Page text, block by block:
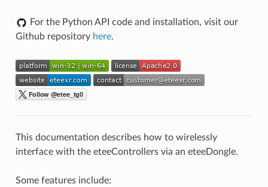
For the Python API code and installation, visit our
Github repository here.
This documentation describes how to wirelessly
interface with the eteeControllers via an eteeDongle.
Some features include: